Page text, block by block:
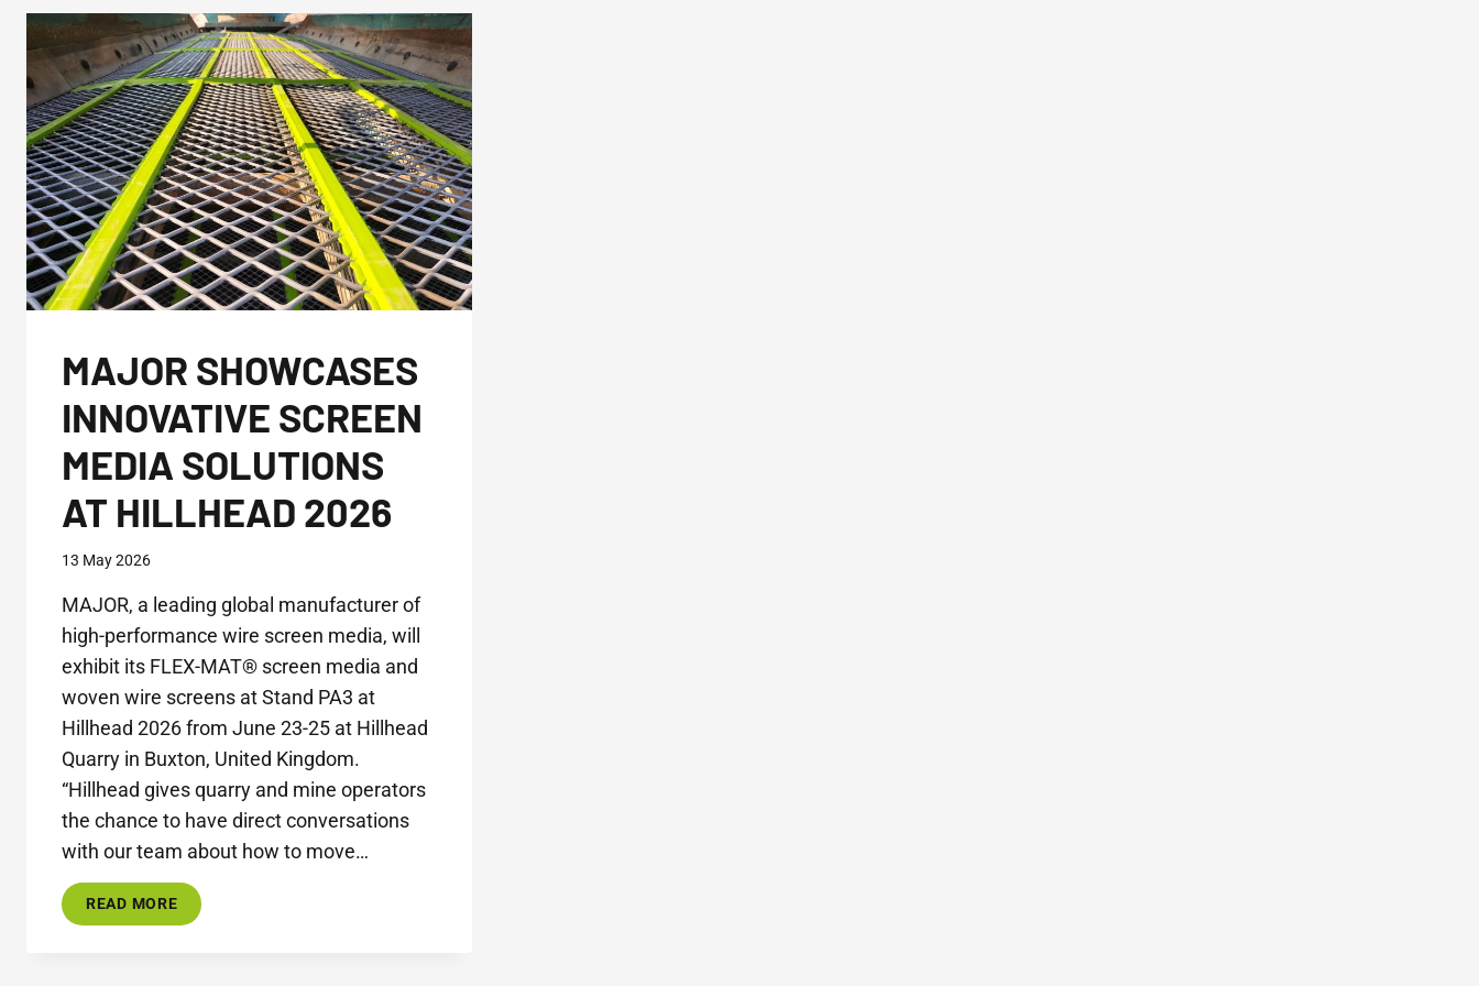
MAJOR SHOWCASES
INNOVATIVE SCREEN
MEDIA SOLUTIONS
AT HILLHEAD 2026
13 May 2026
MAJOR, a leading global manufacturer of
high-performance wire screen media, will
exhibit its FLEX-MAT® screen media and
woven wire screens at Stand PA3 at
Hillhead 2026 from June 23-25 at Hillhead
Quarry in Buxton, United Kingdom.
“Hillhead gives quarry and mine operators
the chance to have direct conversations
with our team about how to move…
READ MOREMAJOR
SHOWCASES